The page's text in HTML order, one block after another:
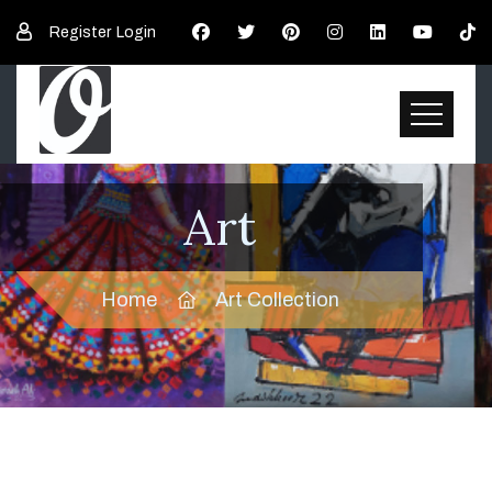
Register Login
Art
Home Art Collection